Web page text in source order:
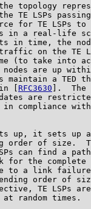
topology
TE LSPs
for TE LSPs to
in a real-life
in time, the
on the TE
(to take into
are up
maintain a TED
[
RFC3630 ].  The
are
in compliance
up, it sets up
order of size.
can find a
for the complete
to a link
order of
TE LSPs
random times.